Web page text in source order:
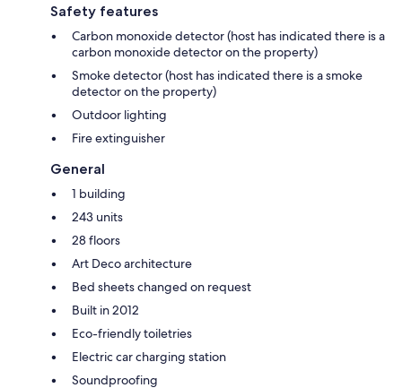
Safety features
Carbon monoxide detector (host has indicated there is a
carbon monoxide detector on the property)
Smoke detector (host has indicated there is a smoke
detector on the property)
Outdoor lighting
Fire extinguisher
General
1 building
243 units
28 floors
Art Deco architecture
Bed sheets changed on request
Built in 2012
Eco-friendly toiletries
Electric car charging station
Soundproofing